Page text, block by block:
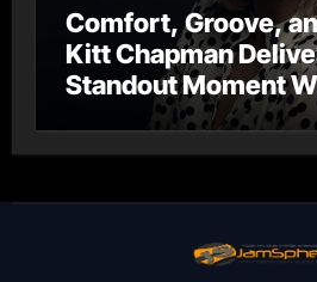
Comfort, Groove,
Kitt Chapman
Standout Moment
Stay Home